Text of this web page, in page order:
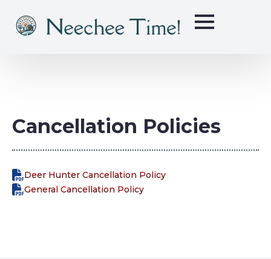
Cancellation Policies
Deer Hunter Cancellation Policy
General Cancellation Policy